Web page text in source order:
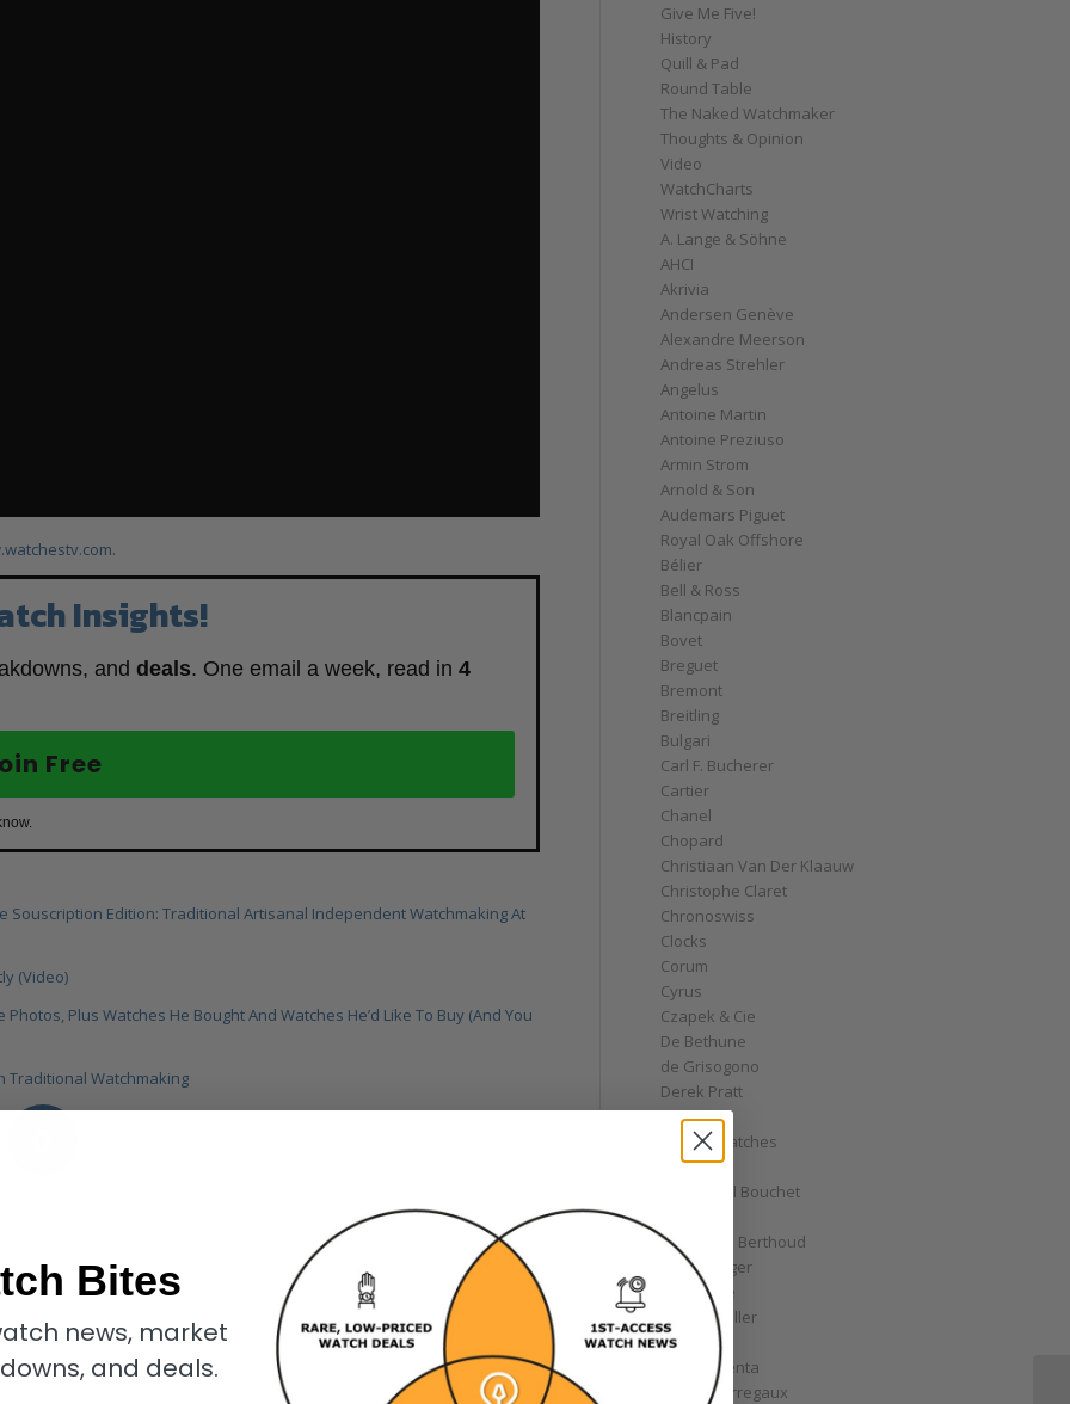
.
Insights!
and deals. One email a week, read in 4
Free
Edition: Traditional Artisanal Independent Watchmaking At
(Video)
Plus Watches He Bought And Watches He’d Like To Buy (And You
Traditional Watchmaking
Give Me Five!
History
Quill & Pad
Round Table
The Naked Watchmaker
Thoughts & Opinion
Video
WatchCharts
Wrist Watching
A. Lange & Söhne
AHCI
Akrivia
Andersen Genève
Alexandre Meerson
Andreas Strehler
Angelus
Antoine Martin
Antoine Preziuso
Armin Strom
Arnold & Son
Audemars Piguet
Royal Oak Offshore
Bélier
Bell & Ross
Blancpain
Bovet
Breguet
Bremont
Breitling
Bulgari
Carl F. Bucherer
Cartier
Chanel
Chopard
Christiaan Van Der Klaauw
Christophe Claret
Chronoswiss
Clocks
Corum
Cyrus
Czapek & Cie
De Bethune
de Grisogono
Derek Pratt
Dior
Divers' Watches
Eberhard
Emmanuel Bouchet
Ferdinand Berthoud
Fiona Krüger
F.P. Journe
Franck Muller
Garrick
Gérald Genta
Girard-Perregaux
Bites
news, market
and deals.